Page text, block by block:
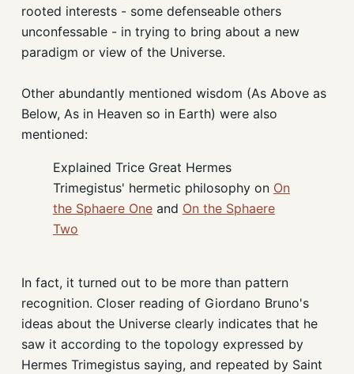
rooted interests - some defenseable others
unconfessable - in trying to bring about a new
paradigm or view of the Universe.
Other abundantly mentioned wisdom (As Above as
Below, As in Heaven so in Earth) were also
mentioned:
Explained Trice Great Hermes
Trimegistus' hermetic philosophy on On
the Sphaere Oneand On the Sphaere
Two
In fact, it turned out to be more than pattern
recognition. Closer reading of Giordano Bruno's
ideas about the Universe clearly indicates that he
saw it according to the topology expressed by
Hermes Trimegistus saying, and repeated by Saint